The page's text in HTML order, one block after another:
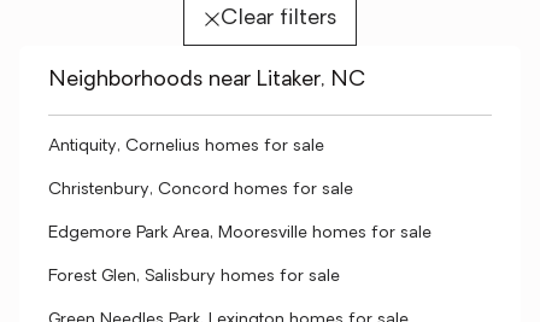
Clear filters
Neighborhoods near Litaker, NC
Antiquity, Cornelius homes for sale
Christenbury, Concord homes for sale
Edgemore Park Area, Mooresville homes for sale
Forest Glen, Salisbury homes for sale